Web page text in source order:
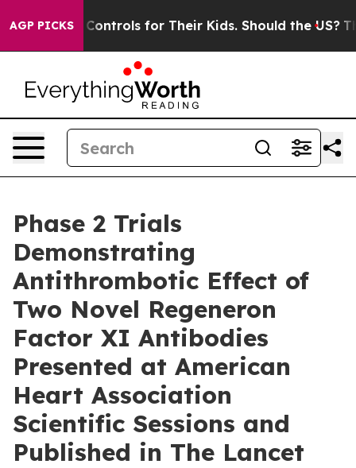
AGP PICKSfor Their Kids. Should the US? The
Phase 2 Trials
Demonstrating
Antithrombotic Effect of
Two Novel Regeneron
Factor XI Antibodies
Presented at American
Heart Association
Scientific Sessions and
Published in The Lancet